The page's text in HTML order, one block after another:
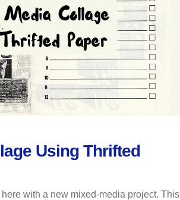
Using Thrifted
with a new mixed-media project. This